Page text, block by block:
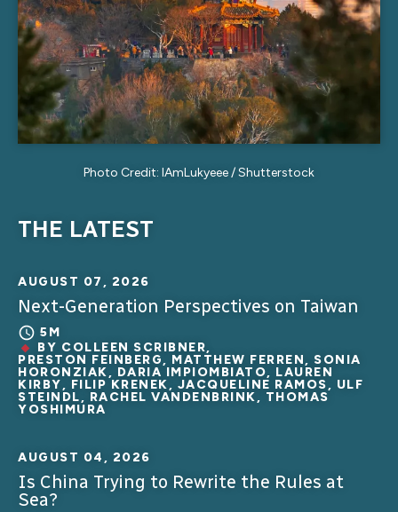
Photo Credit: IAmLukyeee / Shutterstock
THE LATEST
AUGUST 07, 2026
Next-Generation Perspectives on Taiwan
5M
BY COLLEEN SCRIBNER,
PRESTON FEINBERG, MATTHEW FERREN, SONIA
HORONZIAK, DARIA IMPIOMBIATO, LAUREN
KIRBY, FILIP KRENEK, JACQUELINE RAMOS, ULF
STEINDL, RACHEL VANDENBRINK, THOMAS
YOSHIMURA
AUGUST 04, 2026
Is China Trying to Rewrite the Rules at
Sea?